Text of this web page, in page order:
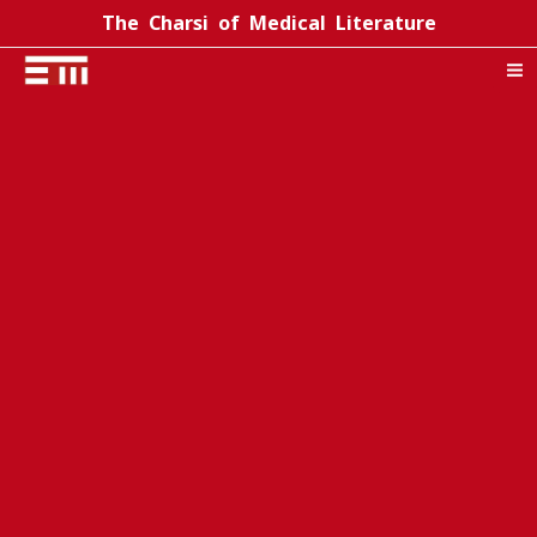
to
content
The Charsi of Medical Literature